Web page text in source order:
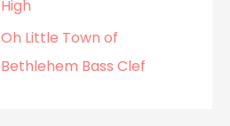
High
Oh Little Town of
Bethlehem Bass Clef